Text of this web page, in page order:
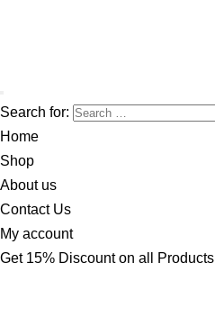
Search for:
Home
Shop
About us
Contact Us
My account
Get 15% Discount on all Products